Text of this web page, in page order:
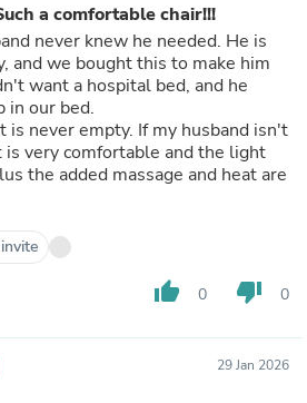
a comfortable chair!!!
never knew he needed. He is
and we bought this to make him
want a hospital bed, and he
in our bed.
If my husband isn't
thumb_up 0 thumb_down 0
29 Jan 2026